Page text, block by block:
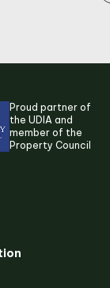
Proud partner of
the UDIA and
member of the
Property Council